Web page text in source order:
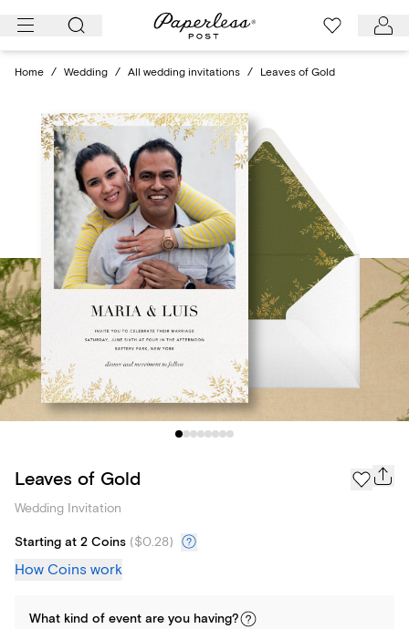
Skip
Home / Wedding / All wedding invitations / Leaves of Gold
Leaves of Gold
Wedding Invitation
Starting at 2 Coins ($0.28)
How Coins work
What kind of event are you having?